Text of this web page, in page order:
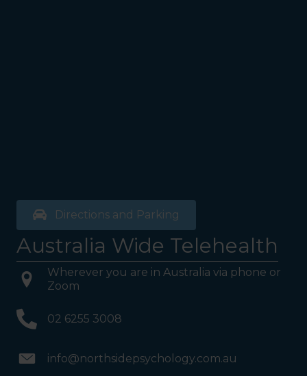
Directions and Parking
Australia Wide Telehealth
Wherever you are in Australia via phone or
Zoom
02 6255 3008
info@northsidepsychology.com.au